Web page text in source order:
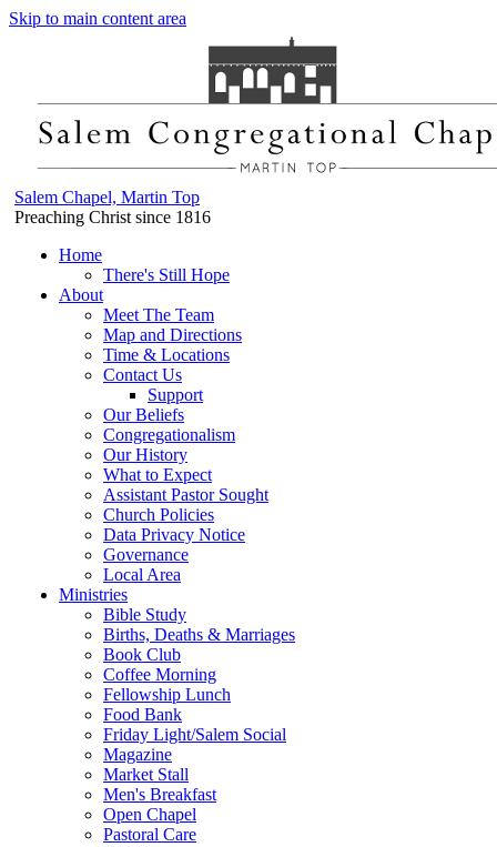
Skip to main content area
Salem Chapel, Martin Top
Preaching Christ since 1816
Home
There's Still Hope
About
Meet The Team
Map and Directions
Time & Locations
Contact Us
Support
Our Beliefs
Congregationalism
Our History
What to Expect
Assistant Pastor Sought
Church Policies
Data Privacy Notice
Governance
Local Area
Ministries
Bible Study
Births, Deaths & Marriages
Book Club
Coffee Morning
Fellowship Lunch
Food Bank
Friday Light/Salem Social
Magazine
Market Stall
Men's Breakfast
Open Chapel
Pastoral Care